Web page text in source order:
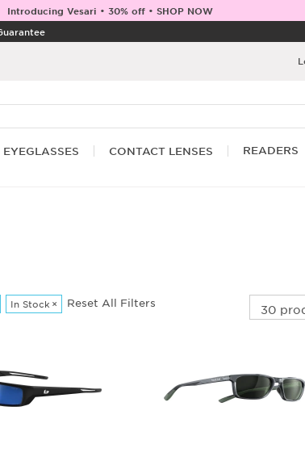
Introducing Vesari • 30% off • SHOP NOW
EYEGLASSES CONTACT LENSES READERS
In Stock × Reset All Filters